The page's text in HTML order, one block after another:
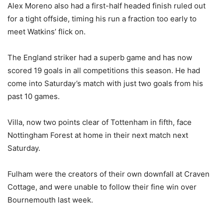
Alex Moreno also had a first-half headed finish ruled out
for a tight offside, timing his run a fraction too early to
meet Watkins’ flick on.
The England striker had a superb game and has now
scored 19 goals in all competitions this season. He had
come into Saturday’s match with just two goals from his
past 10 games.
Villa, now two points clear of Tottenham in fifth, face
Nottingham Forest at home in their next match next
Saturday.
Fulham were the creators of their own downfall at Craven
Cottage, and were unable to follow their fine win over
Bournemouth last week.